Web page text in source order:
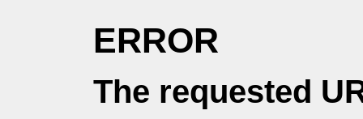
ERROR
The requested